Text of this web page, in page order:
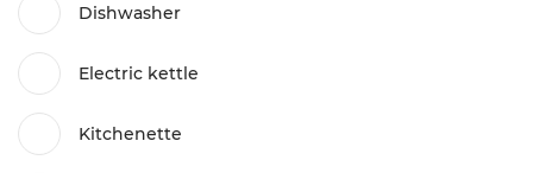
Dishwasher
Electric kettle
Kitchenette